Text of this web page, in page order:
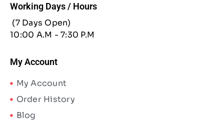
Working Days / Hours
(7 Days Open)
10:00 A.M - 7:30 P.M
My Account
My Account
Order History
Blog